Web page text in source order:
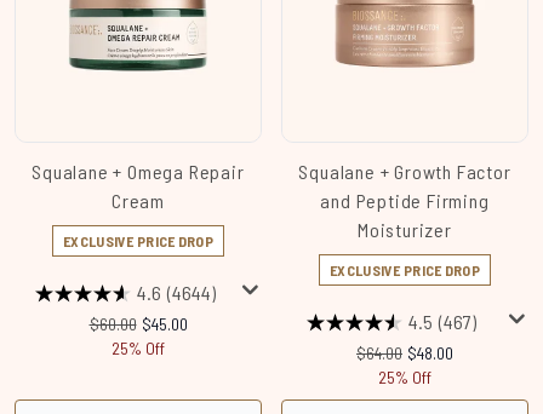
Squalane + Omega Repair
Cream
EXCLUSIVE PRICE DROP
4.6 (4644)
Recommended Retail Price:
$60.00 Current price:
$45.00
25% Off
Squalane + Growth Factor
and Peptide Firming
Moisturizer
EXCLUSIVE PRICE DROP
4.5 (467)
Recommended Retail
$64.00 Current price:
$48.00
25% Off